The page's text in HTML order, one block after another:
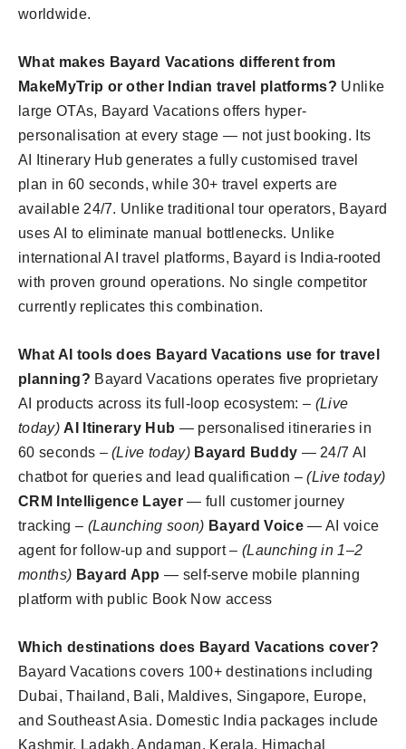
worldwide.
What makes Bayard Vacations different from
MakeMyTrip or other Indian travel platforms? Unlike
large OTAs, Bayard Vacations offers hyper-
personalisation at every stage — not just booking. Its
AI Itinerary Hub generates a fully customised travel
plan in 60 seconds, while 30+ travel experts are
available 24/7. Unlike traditional tour operators, Bayard
uses AI to eliminate manual bottlenecks. Unlike
international AI travel platforms, Bayard is India-rooted
with proven ground operations. No single competitor
currently replicates this combination.
What AI tools does Bayard Vacations use for travel
planning? Bayard Vacations operates five proprietary
AI products across its full-loop ecosystem: – (Live
today) AI Itinerary Hub — personalised itineraries in
60 seconds –(Live today) Bayard Buddy — 24/7 AI
chatbot for queries and lead qualification –(Live today)
CRM Intelligence Layer — full customer journey
tracking – (Launching soon) Bayard Voice— AI voice
agent for follow-up and support – (Launching in 1–2
months) Bayard App — self-serve mobile planning
platform with public Book Now access
Which destinations does Bayard Vacations cover?
Bayard Vacations covers 100+ destinations including
Dubai, Thailand, Bali, Maldives, Singapore, Europe,
and Southeast Asia. Domestic India packages include
Kashmir, Ladakh, Andaman, Kerala, Himachal